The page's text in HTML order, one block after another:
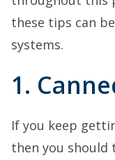
these tips can
systems.
1.
If you keep
then you should